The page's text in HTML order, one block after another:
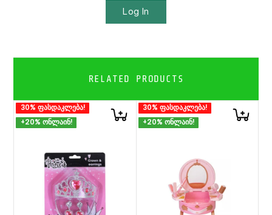
Log In
RELATED PRODUCTS
30% ფასდაკლება!
+20% ონლაინ!
30% ფასდაკლება!
+20% ონლაინ!